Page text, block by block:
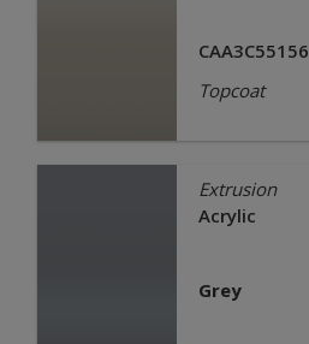
CAA3C55156
Topcoat
Extrusion
Acrylic
Grey